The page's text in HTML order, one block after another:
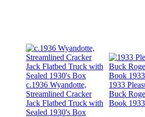
c.1936 Wyandotte,
Streamlined Cracker
Jack Flatbed Truck with
Sealed 1930's Box
1933
Buck
Book 1933